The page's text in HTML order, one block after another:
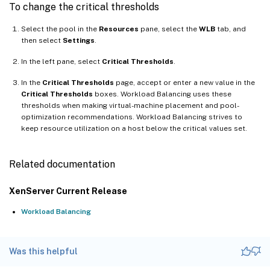
To change the critical thresholds
Select the pool in the Resources pane, select the WLB tab, and
then select Settings
In the left pane, select Critical Thresholds
In the Critical Thresholds page, accept or enter a new value in the
Critical Thresholds boxes. Workload Balancing uses these
thresholds when making virtual-machine placement and pool-
optimization recommendations. Workload Balancing strives to
keep resource utilization on a host below the critical values set.
Related documentation
XenServer Current Release
Workload Balancing
Was this helpful